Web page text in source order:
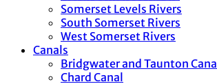
Somerset Levels Rivers
South Somerset Rivers
West Somerset Rivers
Canals
Bridgwater and Taunton Canal
Chard Canal